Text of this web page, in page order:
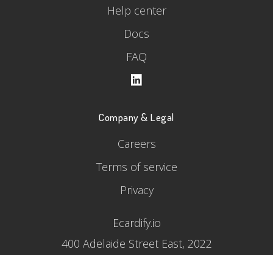
Help center
Docs
FAQ
Company & Legal
Careers
Terms of service
Privacy
Ecardify.io
400 Adelaide Street East, 2022